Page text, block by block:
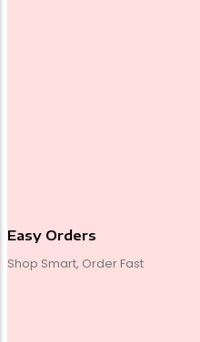
Easy Orders
Shop Smart, Order Fast